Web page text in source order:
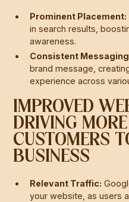
Prominent Placement:
in search results,
awareness.
Consistent
brand message,
experience across
IMPROVED
DRIVING
CUSTOMERS
BUSINESS
Relevant Traffic:
your website, as users